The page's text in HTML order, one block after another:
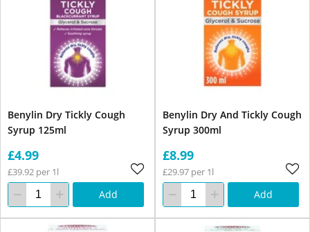
Benylin Dry Tickly Cough
Syrup 125ml
£4.99
£39.92 per 1l
Add
Benylin Dry And Tickly Cough
Syrup 300ml
£8.99
£29.97 per 1l
Add